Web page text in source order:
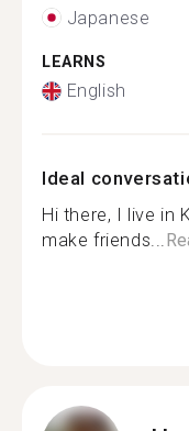
Japanese
LEARNS
English
Ideal
Hi there, I live in
make friends...